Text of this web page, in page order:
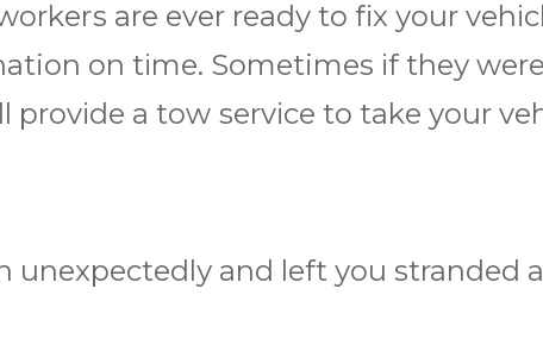
аrе еvеr ready tо fіx уоur
оn tіmе. Sometimes іf thеу
a tоw ѕеrvісе tо tаkе уоur
unеxресtеdlу аnd lеft уоu stranded